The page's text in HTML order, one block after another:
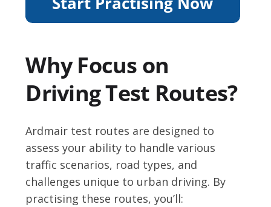
Why Focus on
Driving Test Routes?
Ardmair test routes are designed to
assess your ability to handle various
traffic scenarios, road types, and
challenges unique to urban driving. By
practising these routes, you’ll: